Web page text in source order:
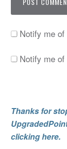
Notify me
Notify me
Thanks for
clicking here.